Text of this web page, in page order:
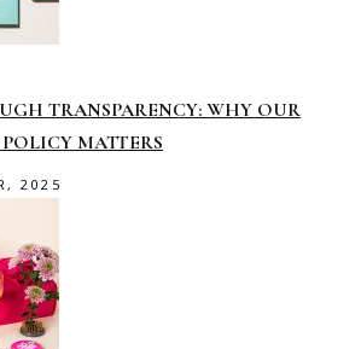
TRANSPARENCY: WHY OUR
MATTERS
2025